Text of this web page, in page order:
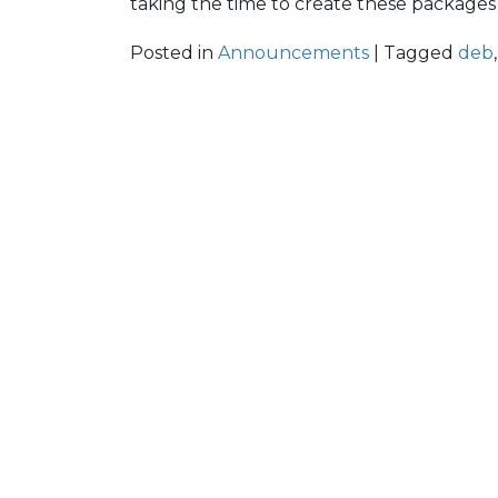
Posted in Announcements | Tagged deb